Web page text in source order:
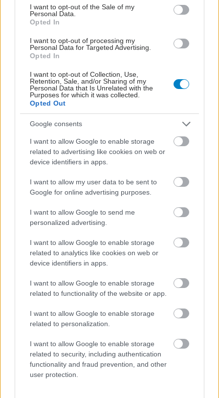
consent section.
I want to opt-out of the Sale of my
Personal Data.
Opted In
I want to opt-out of processing my
Personal Data for Targeted Advertising.
Opted In
I want to opt-out of Collection, Use,
Retention, Sale, and/or Sharing of my
Personal Data that Is Unrelated with the
Purposes for which it was collected.
Opted Out
Google consents
I want to allow Google to enable storage
related to advertising like cookies on web or
device identifiers in apps.
I want to allow my user data to be sent to
Google for online advertising purposes.
I want to allow Google to send me
personalized advertising.
I want to allow Google to enable storage
related to analytics like cookies on web or
device identifiers in apps.
I want to allow Google to enable storage
related to functionality of the website or app.
I want to allow Google to enable storage
related to personalization.
I want to allow Google to enable storage
related to security, including authentication
functionality and fraud prevention, and other
user protection.
Αδ. Γεωργιάδης στη Ρόδο: ''Σε ενάμιση χρόνο, το
νοσοκομείο θα είναι καινούργιο''- 'Αμεσα μέτρα για
την αντιμετώπιση των σοβαρών ελλείψεων
προσωπικού
Δίαιτα vegan χαμηλών λιπαρών βοηθά στην απώλεια
βάρους χωρίς να μειώνεται η ποσότητα του φαγητού
[μελέτη]
Ακολουθήστε το iatronet.gr
Widgets
Ενσωματώστε περιεχόμενο του iatronet.gr στο site σας